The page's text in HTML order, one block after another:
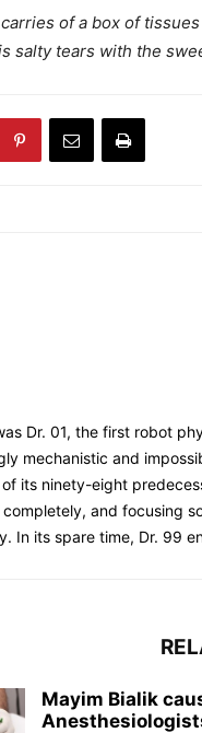
of a box of
salty tears with the
Dr. 01, the first robot
mechanistic and
its ninety-eight
and focusing
In its spare time, Dr. 99
Mayim Bialik